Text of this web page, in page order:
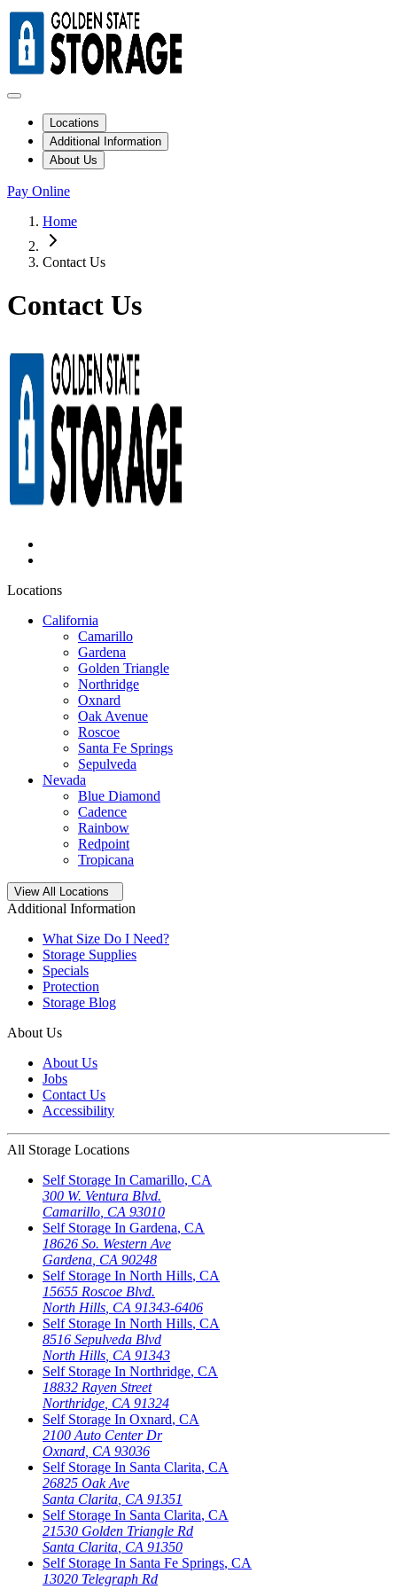
Locations
Additional Information
About Us
Pay Online
Home
Contact Us
Contact Us
Locations
California
Camarillo
Gardena
Golden Triangle
Northridge
Oxnard
Oak Avenue
Roscoe
Santa Fe Springs
Sepulveda
Nevada
Blue Diamond
Cadence
Rainbow
Redpoint
Tropicana
Open storage locations list
View All Locations
Additional Information
What Size Do I Need?
Storage Supplies
Specials
Protection
Storage Blog
About Us
About Us
Jobs
Contact Us
Accessibility
All Storage Locations
Self Storage In Camarillo, CA
300 W. Ventura Blvd.
Camarillo CA 93010
Self Storage In Gardena, CA
18626 So. Western Ave
Gardena CA 90248
Self Storage In North Hills, CA
15655 Roscoe Blvd.
North Hills CA 91343-6406
Self Storage In North Hills, CA
8516 Sepulveda Blvd
North Hills CA 91343
Self Storage In Northridge, CA
18832 Rayen Street
Northridge CA 91324
Self Storage In Oxnard, CA
2100 Auto Center Dr
Oxnard CA 93036
Self Storage In Santa Clarita, CA
26825 Oak Ave
Santa Clarita CA 91351
Self Storage In Santa Clarita, CA
21530 Golden Triangle Rd
Santa Clarita CA 91350
Self Storage In Santa Fe Springs, CA
13020 Telegraph Rd